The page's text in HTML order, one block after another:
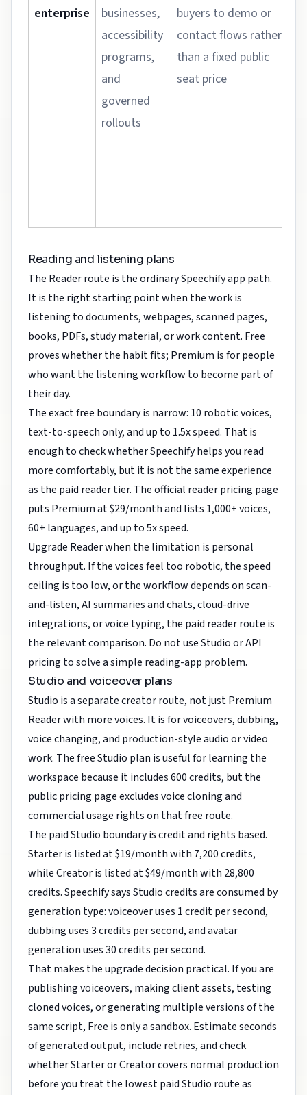
enterprise
businesses,
accessibility
programs,
and
governed
rollouts
buyers to demo or
contact flows rather
than a fixed public
seat price
Reading and listening plans
The Reader route is the ordinary Speechify app path.
It is the right starting point when the work is
listening to documents, webpages, scanned pages,
books, PDFs, study material, or work content. Free
proves whether the habit fits; Premium is for people
who want the listening workflow to become part of
their day.
The exact free boundary is narrow: 10 robotic voices,
text-to-speech only, and up to 1.5x speed. That is
enough to check whether Speechify helps you read
more comfortably, but it is not the same experience
as the paid reader tier. The official reader pricing page
puts Premium at $29/month and lists 1,000+ voices,
60+ languages, and up to 5x speed.
Upgrade Reader when the limitation is personal
throughput. If the voices feel too robotic, the speed
ceiling is too low, or the workflow depends on scan-
and-listen, AI summaries and chats, cloud-drive
integrations, or voice typing, the paid reader route is
the relevant comparison. Do not use Studio or API
pricing to solve a simple reading-app problem.
Studio and voiceover plans
Studio is a separate creator route, not just Premium
Reader with more voices. It is for voiceovers, dubbing,
voice changing, and production-style audio or video
work. The free Studio plan is useful for learning the
workspace because it includes 600 credits, but the
public pricing page excludes voice cloning and
commercial usage rights on that free route.
The paid Studio boundary is credit and rights based.
Starter is listed at $19/month with 7,200 credits,
while Creator is listed at $49/month with 28,800
credits. Speechify says Studio credits are consumed by
generation type: voiceover uses 1 credit per second,
dubbing uses 3 credits per second, and avatar
generation uses 30 credits per second.
That makes the upgrade decision practical. If you are
publishing voiceovers, making client assets, testing
cloned voices, or generating multiple versions of the
same script, Free is only a sandbox. Estimate seconds
of generated output, include retries, and check
whether Starter or Creator covers normal production
before you treat the lowest paid Studio route as